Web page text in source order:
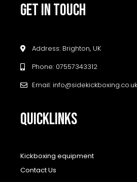
GET IN TOUCH
Address: Brighton, UK
Phone: 07557343312
Email: info@sidekickboxing.co.uk
QUICKLINKS
Kickboxing equipment
Contact Us